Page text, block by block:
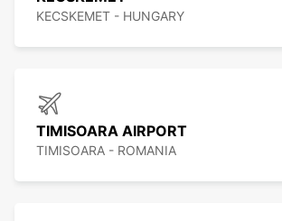
KECSKEMET - HUNGARY
TIMISOARA AIRPORT
TIMISOARA - ROMANIA